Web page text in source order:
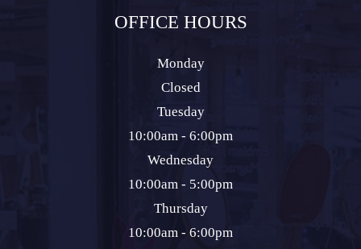
OFFICE HOURS
Monday
Closed
Tuesday
10:00am - 6:00pm
Wednesday
10:00am - 5:00pm
Thursday
10:00am - 6:00pm